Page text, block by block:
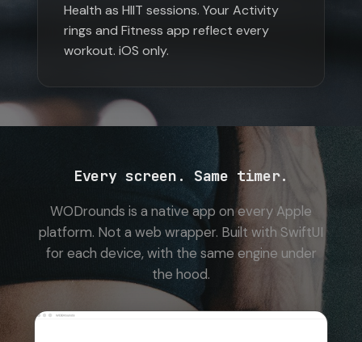
Health as HIIT sessions. Your Activity
rings and Fitness app reflect every
workout. iOS only.
Every screen. Same timer.
WODrounds is a native app on every Apple
platform. Not a web wrapper. Built with SwiftUI
for each device, with the same engine under
the hood.